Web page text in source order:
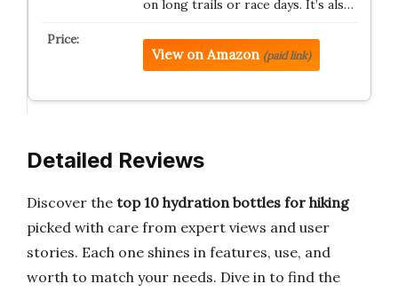
on long trails or race days. It’s als…
View on Amazon (paid link)
Detailed Reviews
Discover the top 10 hydration bottles for hiking
picked with care from expert views and user
stories. Each one shines in features, use, and
worth to match your needs. Dive in to find the